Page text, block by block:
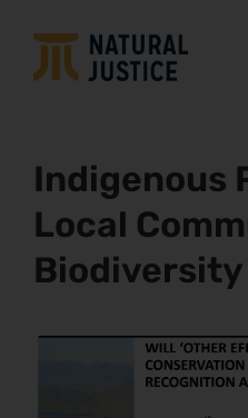
Indigenous
Local
Biodiversity